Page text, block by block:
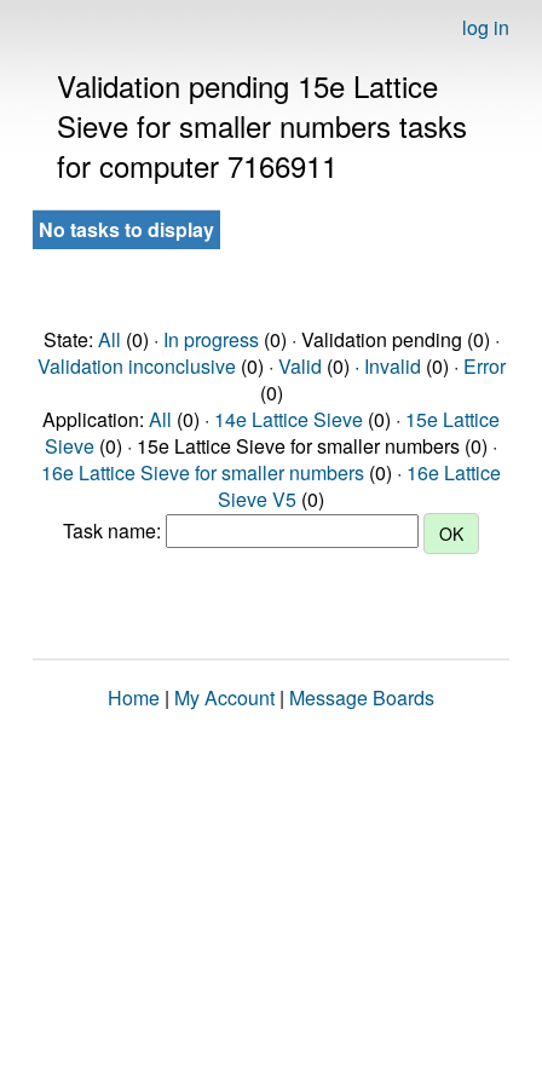
log in
Validation pending 15e Lattice
Sieve for smaller numbers tasks
for computer 7166911
No tasks to display
State: All (0) · In progress(0) · Validation pending (0) ·
Validation inconclusive(0) · Valid (0) · Invalid (0) · Error
(0)
Application: All (0) · 14e Lattice Sieve (0) · 15e Lattice
Sieve (0) · 15e Lattice Sieve for smaller numbers (0) ·
16e Lattice Sieve for smaller numbers (0) · 16e Lattice
Sieve V5 (0)
Task name:
Home | My Account | Message Boards